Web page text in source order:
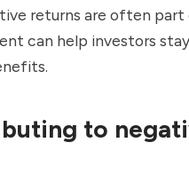
returns are often
can help investors
to